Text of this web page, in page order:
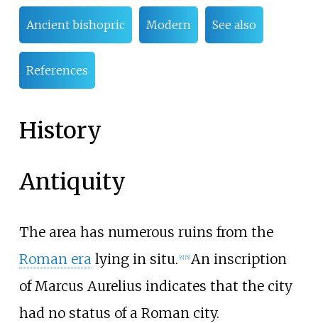
Ancient bishopric Modern See also
References
History
Antiquity
The area has numerous ruins from the
Roman eralying in situ. [4] [5] An inscription
of Marcus Aurelius indicates that the city
had no status of a Roman city.